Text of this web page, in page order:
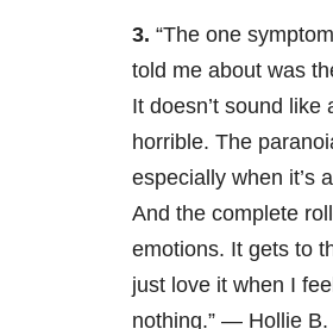
3. “The one
told me about was
It doesn’t sound like
horrible. The
especially when it’s
And the complete
emotions. It gets to
just love it when I
nothing.” — Hollie B.